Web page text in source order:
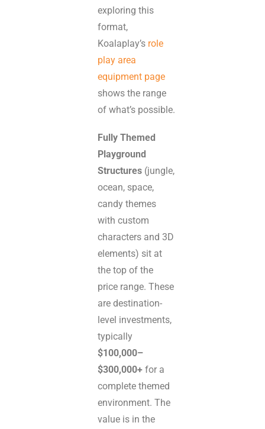
exploring this
format,
Koalaplay’s role
play area
equipment page
shows the range
of what’s possible.
Fully Themed
Playground
Structures (jungle,
ocean, space,
candy themes
with custom
characters and 3D
elements) sit at
the top of the
price range. These
are destination-
level investments,
typically
$100,000–
$300,000+ for a
complete themed
environment. The
value is in the